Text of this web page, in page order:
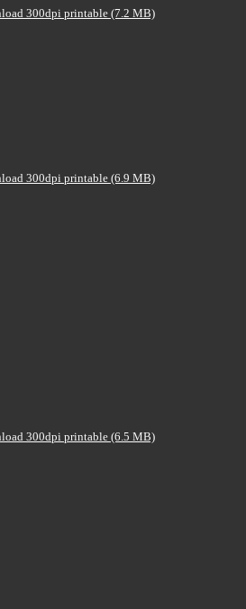
300dpi printable (7.2 MB)
300dpi printable (6.9 MB)
300dpi printable (6.5 MB)